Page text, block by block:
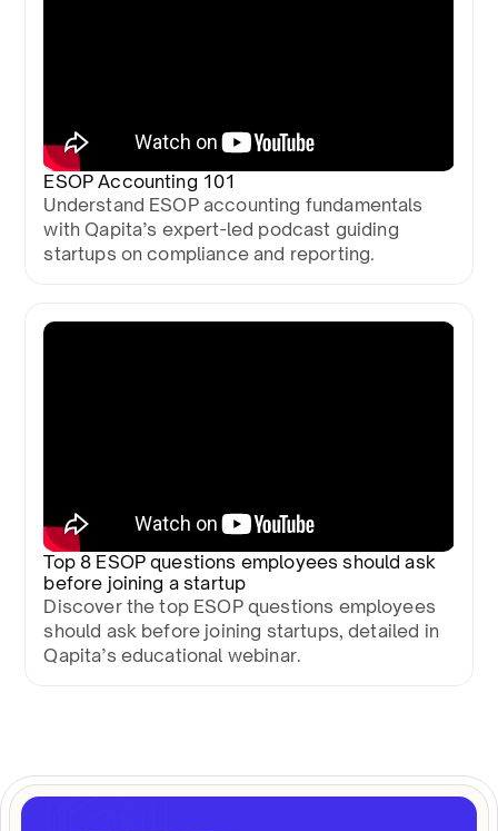
ESOP Accounting 101
Understand ESOP accounting fundamentals
with Qapita’s expert-led podcast guiding
startups on compliance and reporting.
Top 8 ESOP questions employees should ask
before joining a startup
Discover the top ESOP questions employees
should ask before joining startups, detailed in
Qapita’s educational webinar.